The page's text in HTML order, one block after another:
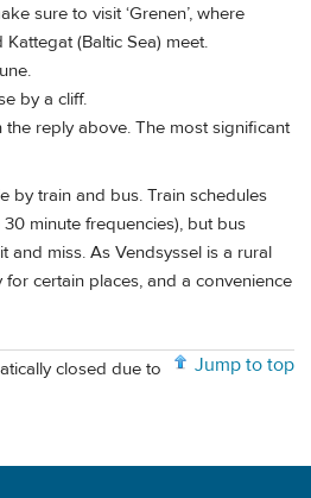
sure to visit ‘Grenen’, where
(Baltic Sea) meet.
by a cliff.
reply above. The most significant
by train and bus. Train schedules
minute frequencies), but bus
and miss. As Vendsyssel is a rural
certain places, and a convenience
Jump to top
closed due to